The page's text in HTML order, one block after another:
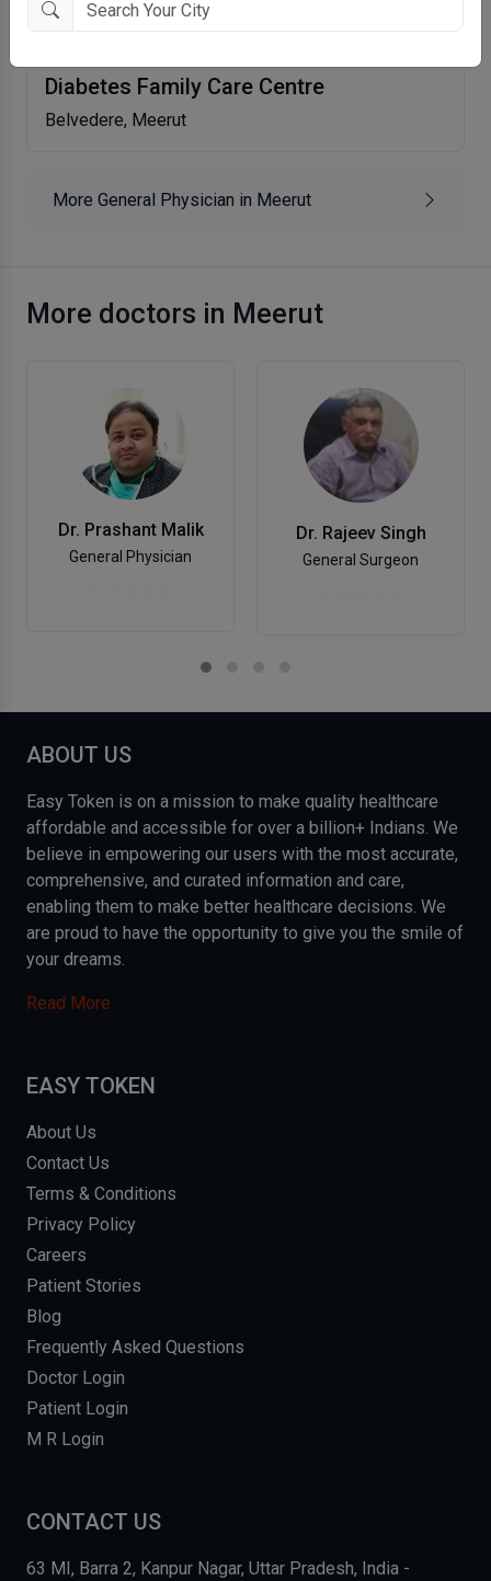
Diabetes Family Care Centre
Belvedere, Meerut
More General Physician in Meerut
More doctors in Meerut
Dr. Prashant Malik
General Physician
Dr. Rajeev Singh
General Surgeon
ABOUT US
Easy Token is on a mission to make quality healthcare
affordable and accessible for over a billion+ Indians. We
believe in empowering our users with the most accurate,
comprehensive, and curated information and care,
enabling them to make better healthcare decisions. We
are proud to have the opportunity to give you the smile of
your dreams.
Read More
EASY TOKEN
About Us
Contact Us
Terms & Conditions
Privacy Policy
Careers
Patient Stories
Blog
Frequently Asked Questions
Doctor Login
Patient Login
M R Login
CONTACT US
63 MI, Barra 2, Kanpur Nagar, Uttar Pradesh, India -